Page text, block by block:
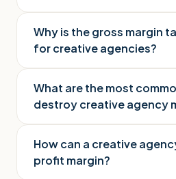
Why is the gross margin
for creative agencies?
What are the most
destroy creative agency
How can a creative
profit margin?